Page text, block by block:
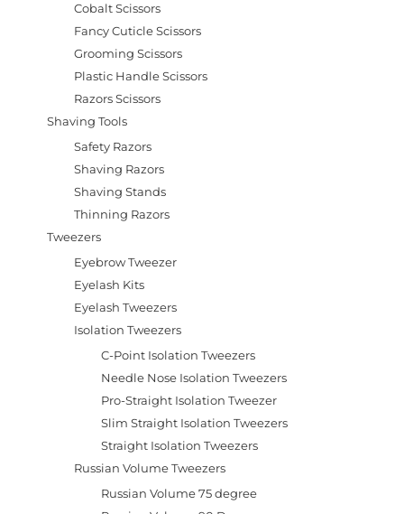
Cobalt Scissors
Fancy Cuticle Scissors
Grooming Scissors
Plastic Handle Scissors
Razors Scissors
Shaving Tools
Safety Razors
Shaving Razors
Shaving Stands
Thinning Razors
Tweezers
Eyebrow Tweezer
Eyelash Kits
Eyelash Tweezers
Isolation Tweezers
C-Point Isolation Tweezers
Needle Nose Isolation Tweezers
Pro-Straight Isolation Tweezer
Slim Straight Isolation Tweezers
Straight Isolation Tweezers
Russian Volume Tweezers
Russian Volume 75 degree